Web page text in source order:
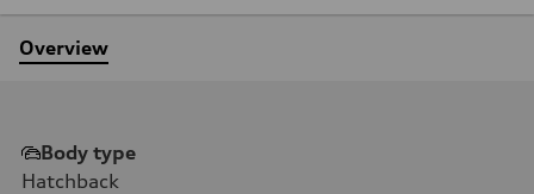
Overview
Body type
Hatchback